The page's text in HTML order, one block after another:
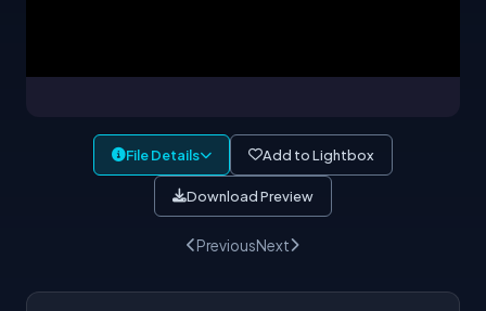
File Details Add to Lightbox
Download Preview
PreviousNext